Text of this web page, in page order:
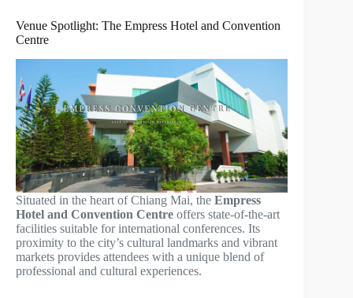
Venue Spotlight: The Empress Hotel and Convention
Centre
Situated in the heart of Chiang Mai, the Empress
Hotel and Convention Centre offers state-of-the-art
facilities suitable for international conferences. Its
proximity to the city’s cultural landmarks and vibrant
markets provides attendees with a unique blend of
professional and cultural experiences.